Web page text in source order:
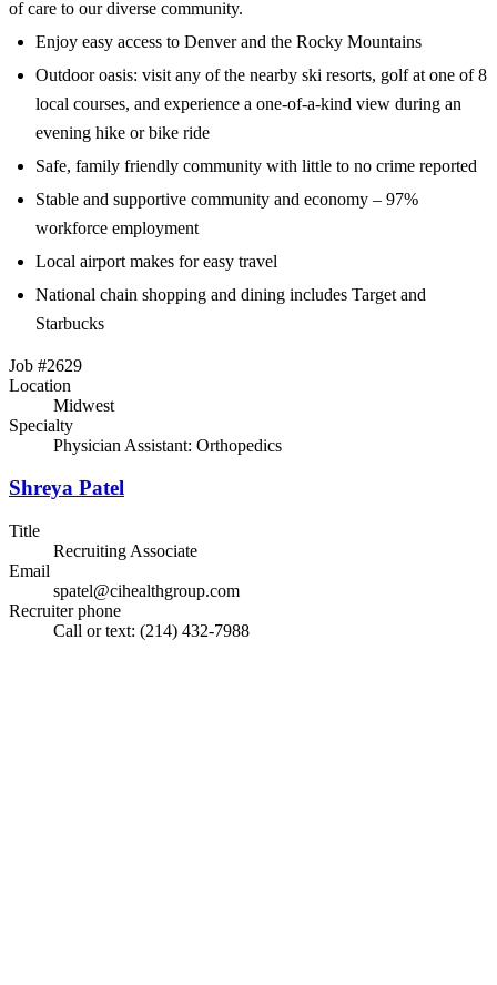
of care to our diverse community.
Enjoy easy access to Denver and the Rocky Mountains
Outdoor oasis: visit any of the nearby ski resorts, golf at one of 8
local courses, and experience a one-of-a-kind view during an
evening hike or bike ride
Safe, family friendly community with little to no crime reported
Stable and supportive community and economy – 97%
workforce employment
Local airport makes for easy travel
National chain shopping and dining includes Target and
Starbucks
Job #2629
Location
Midwest
Specialty
Physician Assistant: Orthopedics
Shreya Patel
Title
Recruiting Associate
Email
spatel@cihealthgroup.com
Recruiter phone
Call or text: (214) 432-7988